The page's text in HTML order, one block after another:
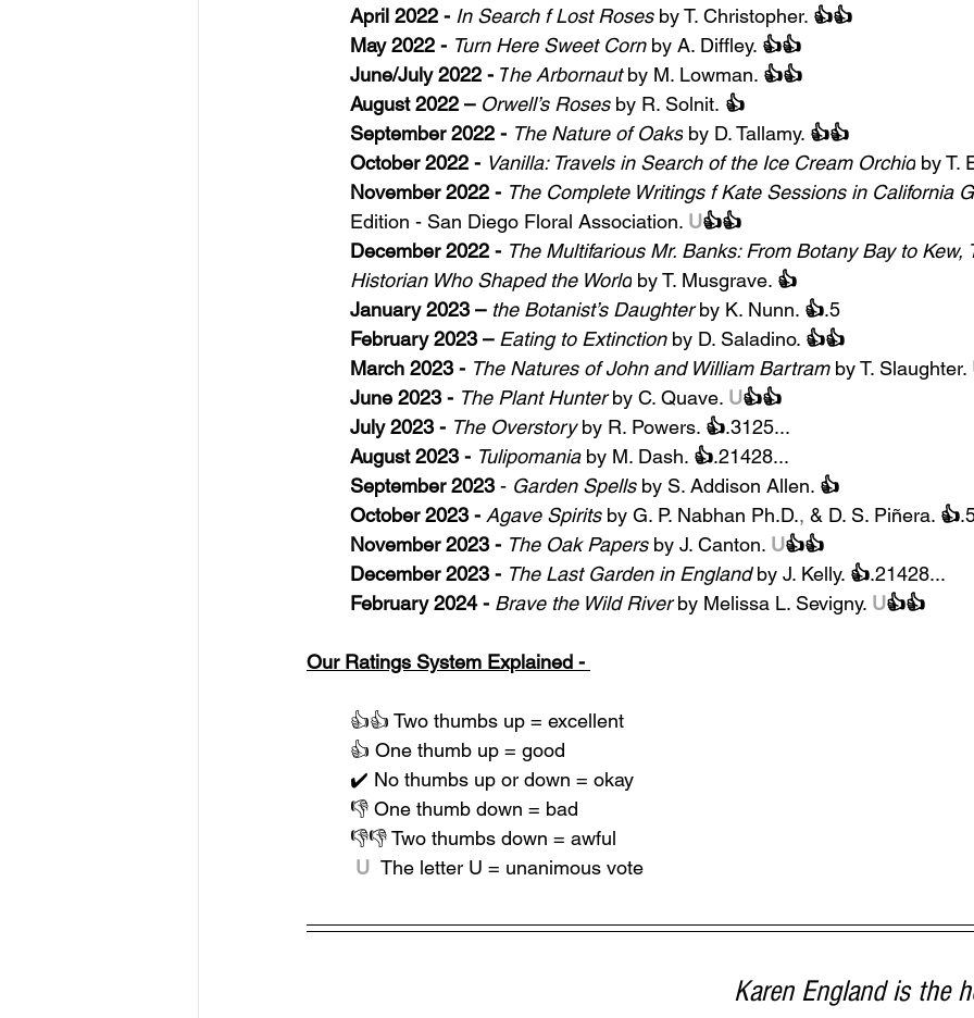
April 2022 - In Search f Lost Roses by T. Christopher. 👍👍
May 2022 - Turn Here Sweet Corn by A. Diffley. 👍👍
June/July 2022 - The Arbornaut by M. Lowman. 👍👍
August 2022 – Orwell’s Roses by R. Solnit. 👍
September 2022 - The Nature of Oaks by D. Tallamy. 👍👍
October 2022 - Vanilla: Travels in Search of the Ice Cream Orchid by T.
November 2022 - The Complete Writings f Kate Sessions in California
Edition - San Diego Floral Association. U👍👍
December 2022 - The Multifarious Mr. Banks: From Botany Bay to
Historian Who Shaped the World by T. Musgrave. 👍
January 2023 – the Botanist’s Daughter by K. Nunn. 👍.5
February 2023 – Eating to Extinction by D. Saladino. 👍👍
March 2023 - The Natures of John and William Bartram by T. Slaughter.
June 2023 - The Plant Hunter by C. Quave. U👍👍
July 2023 - The Overstory by R. Powers. 👍.3125...
August 2023 - Tulipomania by M. Dash. 👍.21428...
September 2023 - Garden Spells by S. Addison Allen. 👍
October 2023 - Agave Spirits by G. P. Nabhan Ph.D., & D. S. Piñera. 👍
November 2023 - The Oak Papers by J. Canton. U👍👍
December 2023 - The Last Garden in England by J. Kelly. 👍.21428...
February 2024 - Brave the Wild River by Melissa L. Sevigny. U👍👍
Our Ratings System Explained -
👍👍 Two thumbs up = excellent
👍 One thumb up = good
✔️ No thumbs up or down = okay
👎 One thumb down = bad
👎👎 Two thumbs down = awful
U The letter U = unanimous vote
Karen England is the